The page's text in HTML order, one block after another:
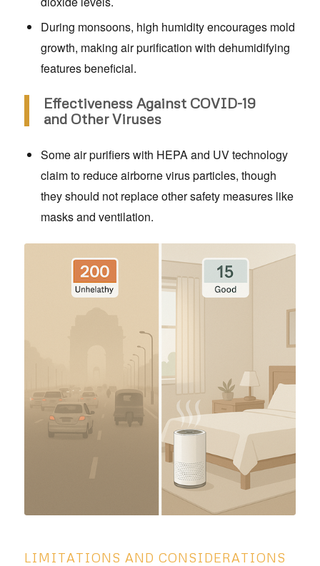
During monsoons, high humidity encourages mold
growth, making air purification with dehumidifying
features beneficial.
Effectiveness Against COVID-19
and Other Viruses
Some air purifiers with HEPA and UV technology
claim to reduce airborne virus particles, though
they should not replace other safety measures like
masks and ventilation.
LIMITATIONS AND CONSIDERATIONS